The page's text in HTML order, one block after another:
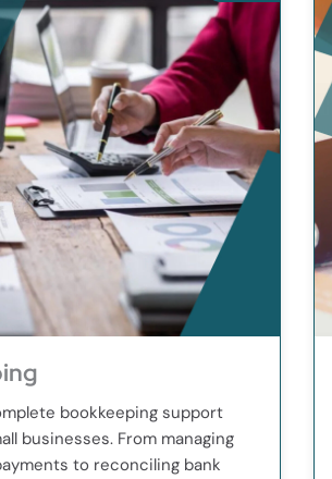
bookkeeping support
businesses. From managing
to reconciling bank